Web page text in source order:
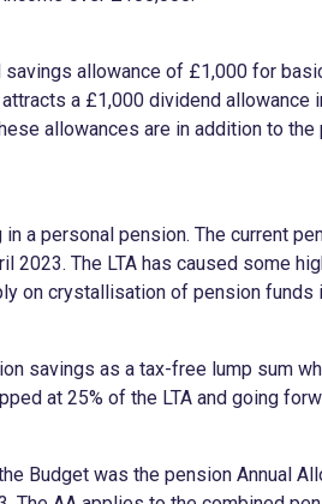
allowance of £1,000 for
a £1,000 dividend allowance
allowances are in addition to
a personal pension. The current
2023. The LTA has caused some
on crystallisation of pension funds
savings as a tax-free lump sum
at 25% of the LTA and going
Budget was the pension Annual